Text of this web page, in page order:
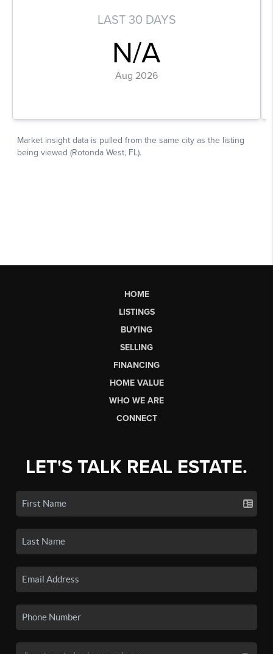
HOME
LISTINGS
BUYING
SELLING
FINANCING
HOME VALUE
WHO WE ARE
CONNECT
LET'S TALK REAL ESTATE.